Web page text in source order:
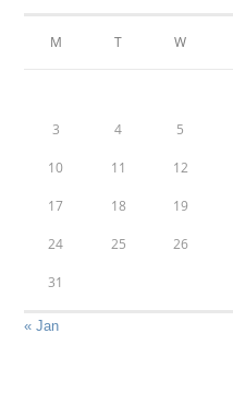
M T W
3 4 5
10 11 12
17 18 19
24 25 26
31
« Jan